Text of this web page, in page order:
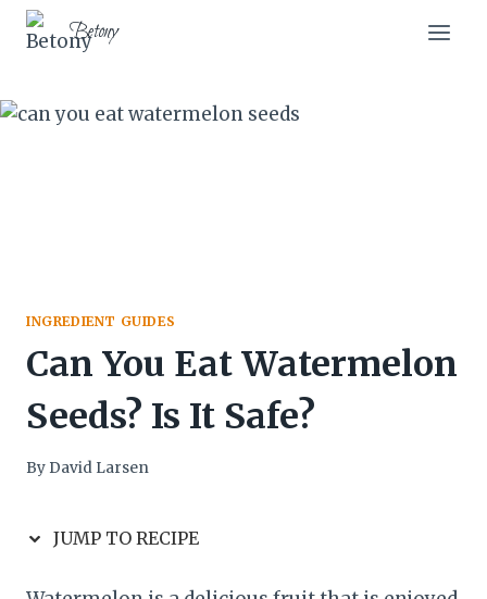
Skip
Skip
Betony
INGREDIENT GUIDES
Can You Eat Watermelon
Seeds? Is It Safe?
By David Larsen
JUMP TO RECIPE